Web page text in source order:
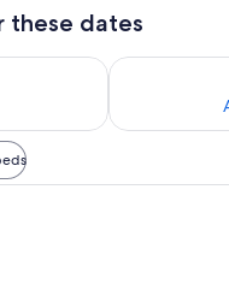
these dates
Aug 7 - Aug 8Check
A bedroom with a dark blue